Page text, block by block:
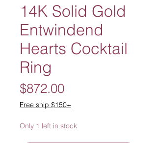
14K Solid Gold
Entwindend
Hearts Cocktail
Ring
$872.00Price
Free ship $150+
Only 1 left in stock